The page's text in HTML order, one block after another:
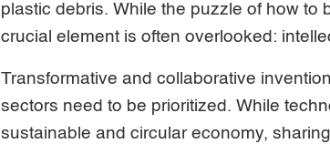
plastic debris. While the puzzle of how to
crucial element is often overlooked:
Transformative and collaborative
sectors need to be prioritized. While
sustainable and circular economy,